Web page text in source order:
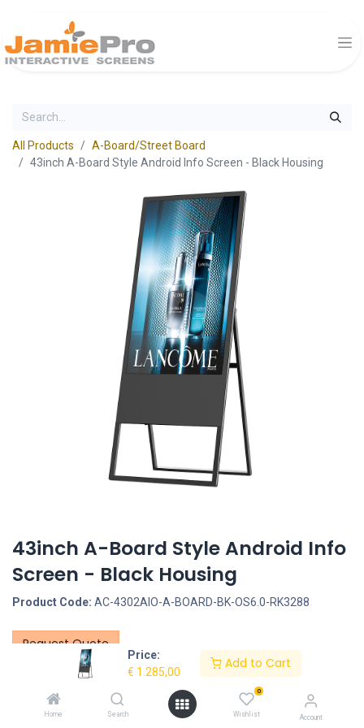
Price:
€ 1.285,00
Add to Cart
Home Search
0
Wishlist Account
All Products
A-Board/Street Board
43inch A-Board Style Android Info Screen - Black Housing
43inch A-Board Style Android Info
Screen - Black Housing
Product Code: AC-4302AIO-A-BOARD-BK-OS6.0-RK3288
Request Quote
Screen size: 43inch, Screen type: Non-Touchscreen, LCD Panel
Type: LCD Panel, LCD Panel resolution: 1080*1920, Interface -
Connection portals: SD Cardreader, USB Portal, LAN input for
Internet connection - RJ45, 3.5mm Jack, Power Input DC 24V/5A,